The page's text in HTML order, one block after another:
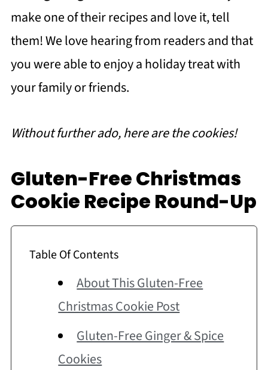
make one of their recipes and love it, tell
them! We love hearing from readers and that
you were able to enjoy a holiday treat with
your family or friends.
Without further ado, here are the cookies!
Gluten-Free Christmas
Cookie Recipe Round-Up
Table Of Contents
About This Gluten-Free
Christmas Cookie Post
Gluten-Free Ginger & Spice
Cookies